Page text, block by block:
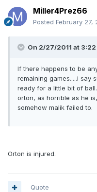
Miller4Prez66
Posted February 27,
On 2/27/2011 at
If there happens to be
remaining games.....i say
ready for a little bit of
orton, as horrible as he
somehow malik failed to.
Orton is injured.
Quote